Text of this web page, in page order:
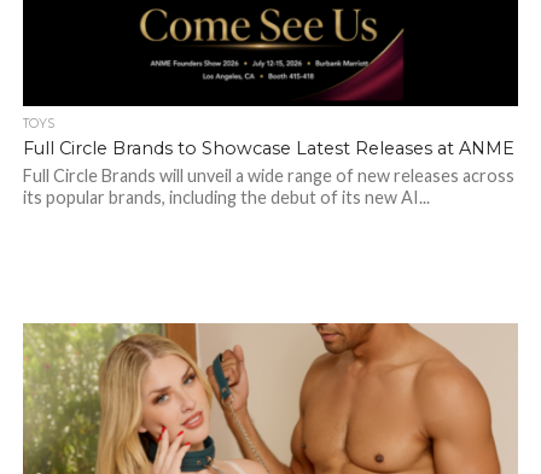
TOYS
Full Circle Brands to Showcase Latest Releases at ANME
Full Circle Brands will unveil a wide range of new releases across
its popular brands, including the debut of its new AI...